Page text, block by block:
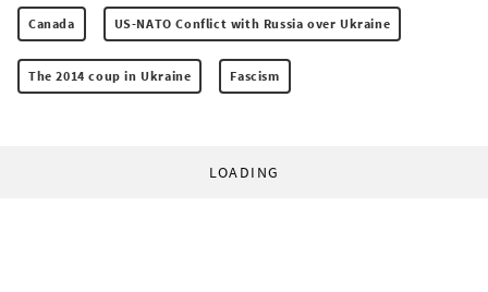
Canada US-NATO Conflict with Russia over Ukraine
The 2014 coup in Ukraine Fascism
LOADING